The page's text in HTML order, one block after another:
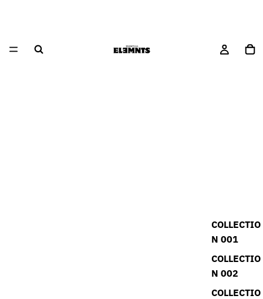
COLLECTIO
N 001
COLLECTIO
N 002
COLLECTIO